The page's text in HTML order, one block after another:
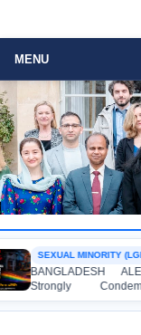
MENU
BANGLADESH
Strongly
Expresses Deep Concern
Detention of Two